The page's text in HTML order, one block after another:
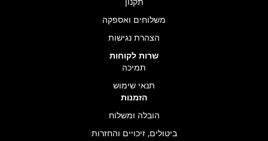
משלוחים ואספקה
הצהרת נגישות
שרות לקוחות
תמיכה
תנאי שימוש
הזמנות
הובלה ומשלוח
ביטולים, זיכויים והחזרות